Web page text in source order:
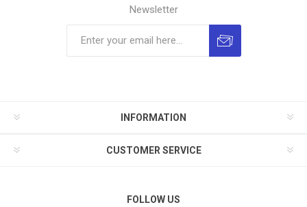
Newsletter
INFORMATION
CUSTOMER SERVICE
FOLLOW US